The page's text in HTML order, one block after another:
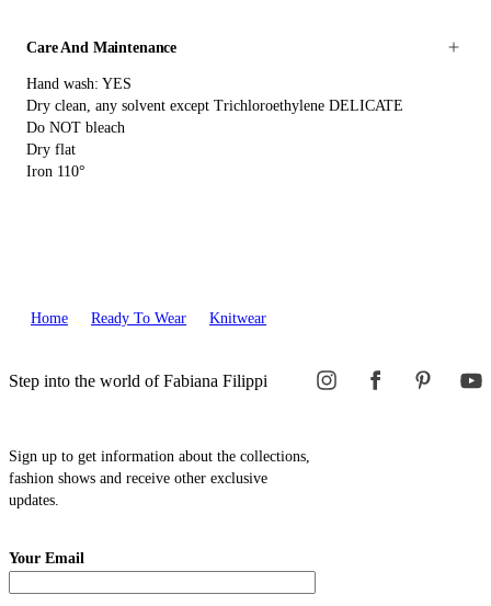
Care And Maintenance
Hand wash: YES
Dry clean, any solvent except Trichloroethylene DELICATE
Do NOT bleach
Dry flat
Iron 110°
Home Ready To Wear Knitwear
Step into the world of Fabiana Filippi
Sign up to get information about the collections,
fashion shows and receive other exclusive
updates.
Your Email